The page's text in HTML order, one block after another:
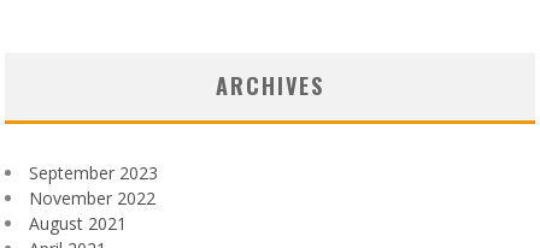
ARCHIVES
September 2023
November 2022
August 2021